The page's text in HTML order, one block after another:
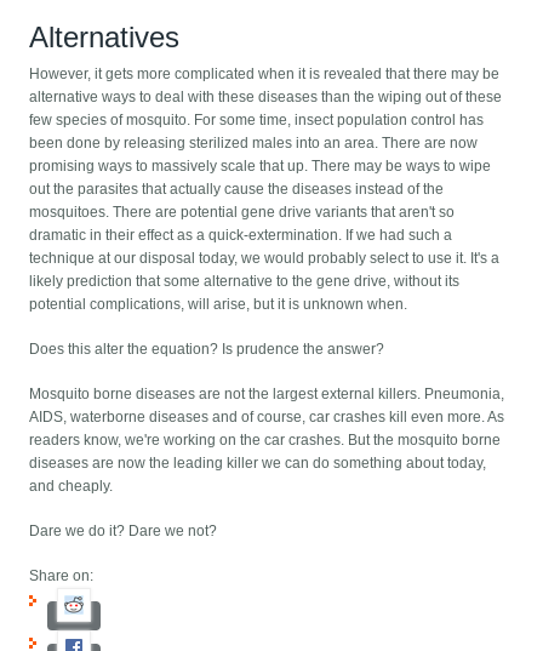
Alternatives
However, it gets more complicated when it is revealed that there may be
alternative ways to deal with these diseases than the wiping out of these
few species of mosquito. For some time, insect population control has
been done by releasing sterilized males into an area. There are now
promising ways to massively scale that up. There may be ways to wipe
out the parasites that actually cause the diseases instead of the
mosquitoes. There are potential gene drive variants that aren't so
dramatic in their effect as a quick-extermination. If we had such a
technique at our disposal today, we would probably select to use it. It's a
likely prediction that some alternative to the gene drive, without its
potential complications, will arise, but it is unknown when.
Does this alter the equation? Is prudence the answer?
Mosquito borne diseases are not the largest external killers. Pneumonia,
AIDS, waterborne diseases and of course, car crashes kill even more. As
readers know, we're working on the car crashes. But the mosquito borne
diseases are now the leading killer we can do something about today,
and cheaply.
Dare we do it? Dare we not?
Share on: